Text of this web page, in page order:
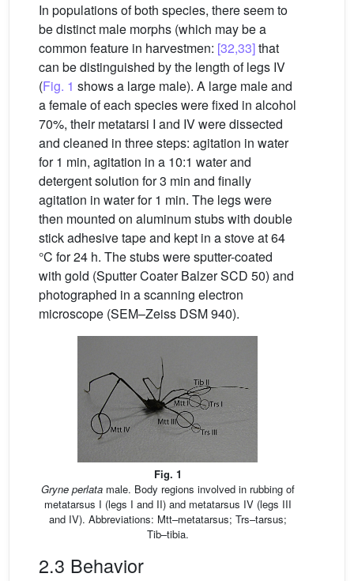
In populations of both species, there seem to
be distinct male morphs (which may be a
common feature in harvestmen: [32,33]that
can be distinguished by the length of legs IV
(Fig. 1 shows a large male). A large male and
a female of each species were fixed in alcohol
70%, their metatarsi I and IV were dissected
and cleaned in three steps: agitation in water
for 1 min, agitation in a 10:1 water and
detergent solution for 3 min and finally
agitation in water for 1 min. The legs were
then mounted on aluminum stubs with double
stick adhesive tape and kept in a stove at 64
°C for 24 h. The stubs were sputter-coated
with gold (Sputter Coater Balzer SCD 50) and
photographed in a scanning electron
microscope (SEM–Zeiss DSM 940).
Fig. 1
Gryne perlatamale. Body regions involved in rubbing of
metatarsus I (legs I and II) and metatarsus IV (legs III
and IV). Abbreviations: Mtt–metatarsus; Trs–tarsus;
Tib–tibia.
2.3 Behavior